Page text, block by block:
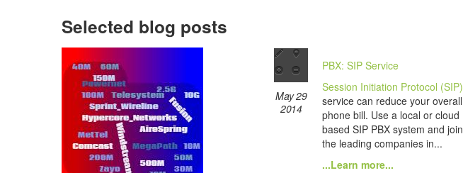
Selected blog posts
May 29
2014
PBX: SIP Service
Session Initiation Protocol (SIP)
service can reduce your overall
phone bill. Use a local or cloud
based SIP PBX system and join
the leading companies in...
...Learn more...